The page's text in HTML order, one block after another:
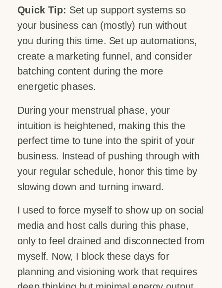
Quick Tip: Set up support systems so
your business can (mostly) run without
you during this time. Set up automations,
create a marketing funnel, and consider
batching content during the more
energetic phases.
During your menstrual phase, your
intuition is heightened, making this the
perfect time to tune into the spirit of your
business. Instead of pushing through with
your regular schedule, honor this time by
slowing down and turning inward.
I used to force myself to show up on social
media and host calls during this phase,
only to feel drained and disconnected from
myself. Now, I block these days for
planning and visioning work that requires